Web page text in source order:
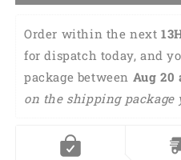
Order within the next
0Seconds for dispatch
your package between
(Depending on the